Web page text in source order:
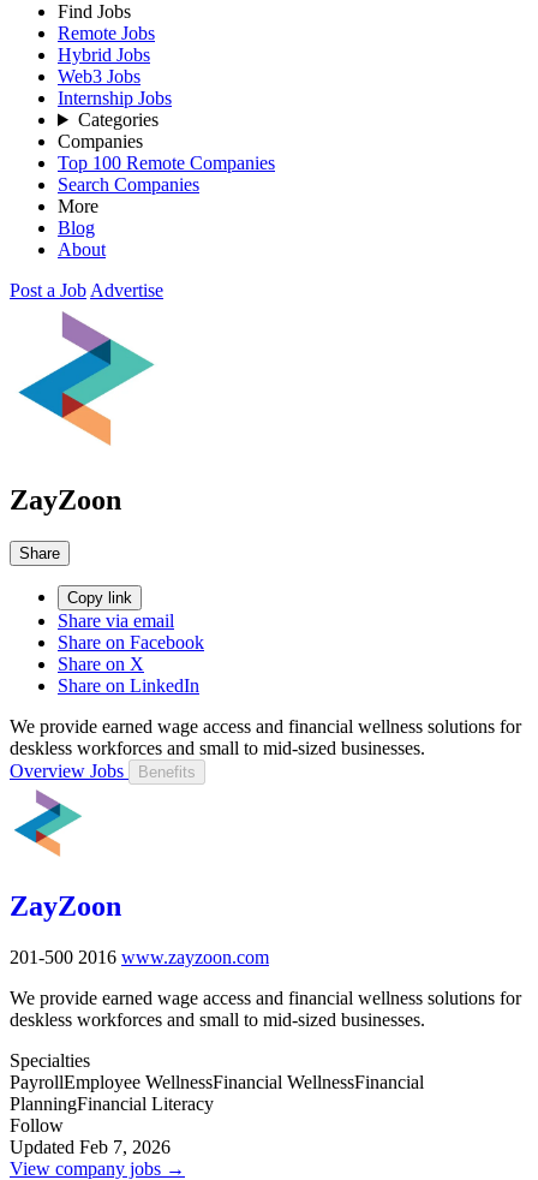
Find Jobs
Remote Jobs
Hybrid Jobs
Web3 Jobs
Internship Jobs
Categories
Companies
Top 100 Remote Companies
Search Companies
More
Blog
About
Post a Job Advertise
ZayZoon
Share
Copy link
Share via email
Share on Facebook
Share on X
Share on LinkedIn
We provide earned wage access and financial wellness solutions for
deskless workforces and small to mid-sized businesses.
Overview Jobs Benefits
ZayZoon
201-500 2016 www.zayzoon.com
We provide earned wage access and financial wellness solutions for
deskless workforces and small to mid-sized businesses.
Specialties
PayrollEmployee WellnessFinancial WellnessFinancial
PlanningFinancial Literacy
Follow
Updated Feb 7, 2026
View company jobs →